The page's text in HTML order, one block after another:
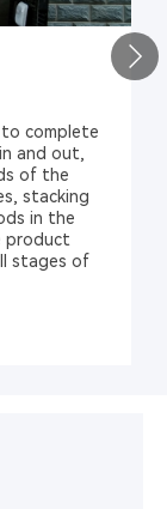
complete
and out,
of the
stacking
in the
product
stages of
two-
has
as water
logistics